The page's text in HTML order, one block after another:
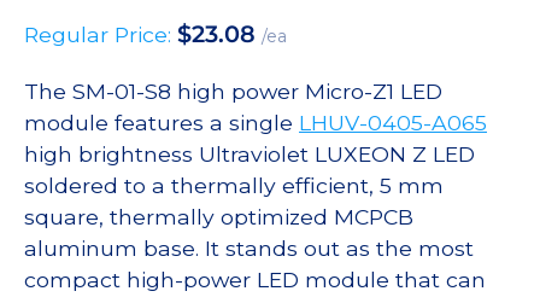
Regular Price: $23.08 /ea
The SM-01-S8 high power Micro-Z1 LED
module features a single LHUV-0405-A065
high brightness Ultraviolet LUXEON Z LED
soldered to a thermally efficient, 5 mm
square, thermally optimized MCPCB
aluminum base. It stands out as the most
compact high-power LED module that can